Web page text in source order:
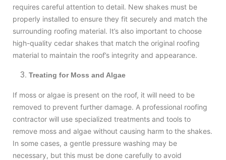
requires careful attention to detail. New shakes must be
properly installed to ensure they fit securely and match the
surrounding roofing material. It’s also important to choose
high-quality cedar shakes that match the original roofing
material to maintain the roof’s integrity and appearance.
Treating for Moss and Algae
If moss or algae is present on the roof, it will need to be
removed to prevent further damage. A professional roofing
contractor will use specialized treatments and tools to
remove moss and algae without causing harm to the shakes.
In some cases, a gentle pressure washing may be
necessary, but this must be done carefully to avoid